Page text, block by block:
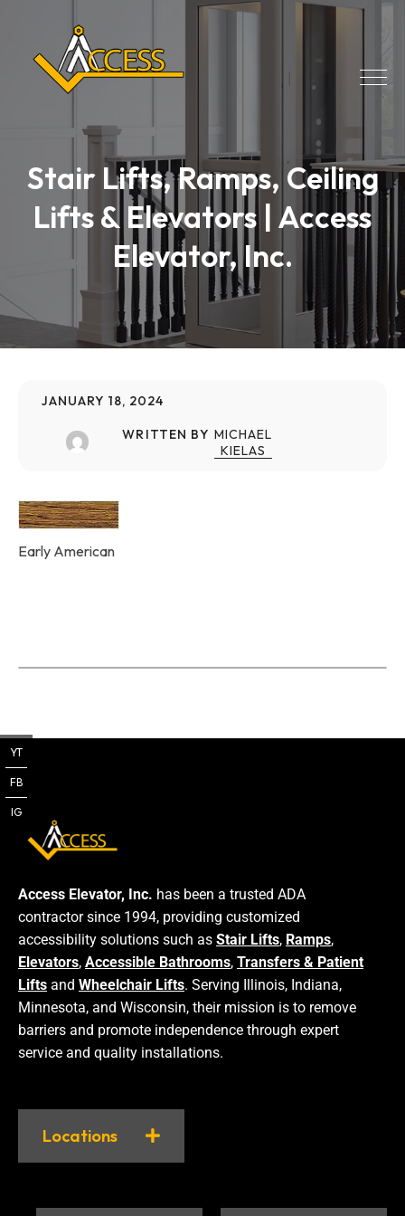
Stair Lifts, Ramps, Ceiling
Lifts & Elevators | Access
Elevator, Inc.
JANUARY 18, 2024
WRITTEN BY MICHAEL
KIELAS
Early American
Access Elevator, Inc. has been a trusted ADA
contractor since 1994, providing customized
accessibility solutions such as Stair Lifts, Ramps,
Elevators, Accessible Bathrooms, Transfers & Patient
Lifts and Wheelchair Lifts. Serving Illinois, Indiana,
Minnesota, and Wisconsin, their mission is to remove
barriers and promote independence through expert
service and quality installations.
Locations
YT
FB
IG